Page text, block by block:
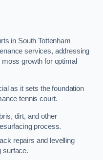
in South Tottenham
services, addressing
growth for optimal
as it sets the foundation
tennis court.
dirt, and other
process.
repairs and levelling
surface.